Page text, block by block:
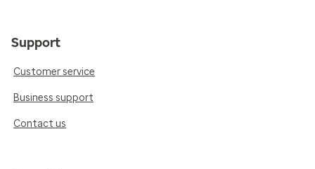
Support
Customer service
Business support
Contact us